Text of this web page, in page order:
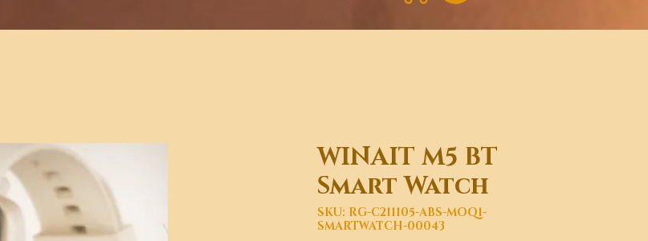
WINAIT M5 BT
Smart Watch
SKU: RG-C211105-ABS-MOQ1-
SMARTWATCH-00043